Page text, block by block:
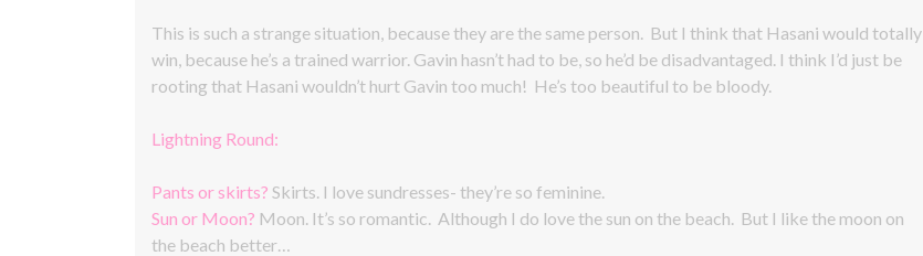
This is such a strange situation, because they are the same person. But I think that Hasani would totally
win, because he’s a trained warrior. Gavin hasn’t had to be, so he’d be disadvantaged. I think I’d just be
rooting that Hasani wouldn’t hurt Gavin too much! He’s too beautiful to be bloody.
Lightning Round:
Pants or skirts? Skirts. I love sundresses- they’re so feminine.
Sun or Moon? Moon. It’s so romantic. Although I do love the sun on the beach. But I like the moon on
the beach better…